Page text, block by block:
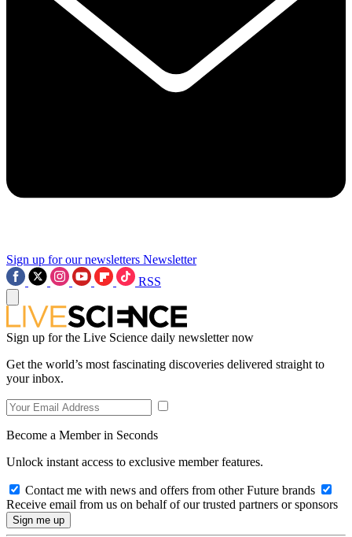
Sign up for our newsletters Newsletter
RSS
Sign up for the Live Science daily newsletter now
Get the world’s most fascinating discoveries delivered straight to
your inbox.
Become a Member in Seconds
Unlock instant access to exclusive member features.
Contact me with news and offers from other Future brands
Receive email from us on behalf of our trusted partners or sponsors